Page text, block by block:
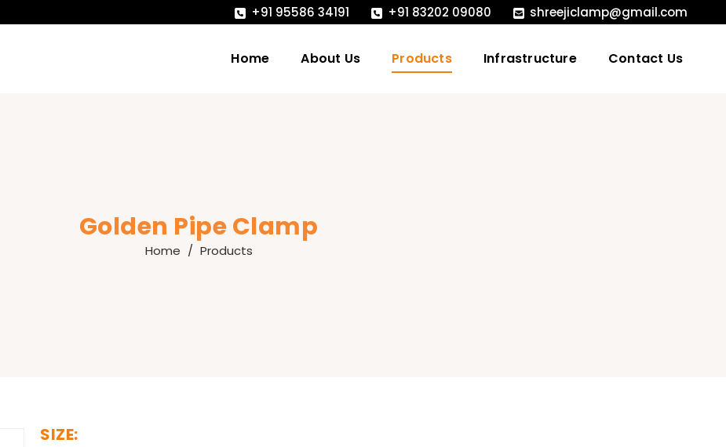
+91 95586 34191 +91 83202 09080 shreejiclamp@gmail.com
Home About Us Products Infrastructure Contact Us
Golden Pipe Clamp
Home Products
SIZE: